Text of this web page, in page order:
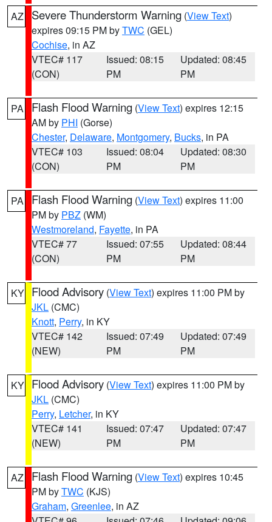
AZ Severe Thunderstorm Warning (View Text)
expires 09:15 PM byTWC (GEL)
Cochise, in AZ
VTEC# 117
(CON)
Issued: 08:15
PM
Updated: 08:45
PM
PA Flash Flood Warning (View Text) expires 12:15
AM by PHI (Gorse)
Chester, Delaware, Montgomery, Bucks, in PA
VTEC# 103
(CON)
Issued: 08:04
PM
Updated: 08:30
PM
PA Flash Flood Warning (View Text) expires 11:00
PM by PBZ (WM)
Westmoreland, Fayette, in PA
VTEC# 77
(CON)
Issued: 07:55
PM
Updated: 08:44
PM
KY Flood Advisory (View Text) expires 11:00 PM by
JKL (CMC)
Knott, Perry, in KY
VTEC# 142
(NEW)
Issued: 07:49
PM
Updated: 07:49
PM
KY Flood Advisory (View Text) expires 11:00 PM by
JKL (CMC)
Perry, Letcher, in KY
VTEC# 141
(NEW)
Issued: 07:47
PM
Updated: 07:47
PM
AZ Flash Flood Warning (View Text) expires 10:45
PM byTWC (KJS)
Graham, Greenlee, in AZ